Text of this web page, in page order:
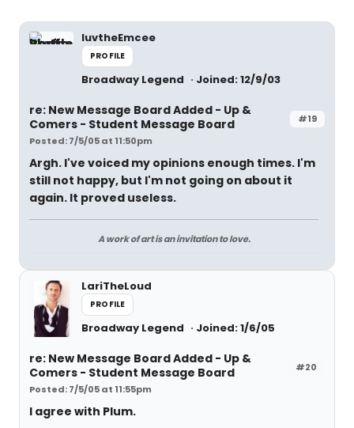
luvtheEmcee
PROFILE
Broadway Legend Joined: 12/9/03
#19
re: New Message Board Added - Up &
Comers - Student Message Board
Posted: 7/5/05 at 11:50pm
Argh. I've voiced my opinions enough times. I'm
still not happy, but I'm not going on about it
again. It proved useless.
A work of art is an invitation to love.
LariTheLoud
PROFILE
Broadway Legend Joined: 1/6/05
#20
re: New Message Board Added - Up &
Comers - Student Message Board
Posted: 7/5/05 at 11:55pm
I agree with Plum.